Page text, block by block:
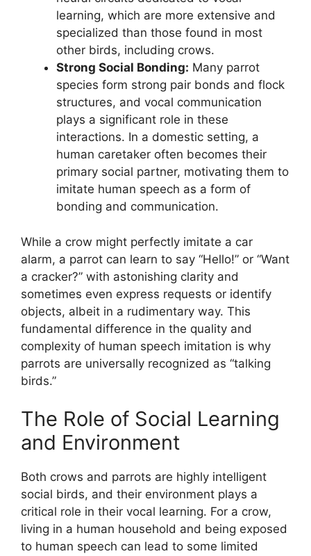
learning, which are more extensive and
specialized than those found in most
other birds, including crows.
Strong Social Bonding: Many parrot
species form strong pair bonds and flock
structures, and vocal communication
plays a significant role in these
interactions. In a domestic setting, a
human caretaker often becomes their
primary social partner, motivating them to
imitate human speech as a form of
bonding and communication.
While a crow might perfectly imitate a car
alarm, a parrot can learn to say “Hello!” or “Want
a cracker?” with astonishing clarity and
sometimes even express requests or identify
objects, albeit in a rudimentary way. This
fundamental difference in the quality and
complexity of human speech imitation is why
parrots are universally recognized as “talking
birds.”
The Role of Social Learning
and Environment
Both crows and parrots are highly intelligent
social birds, and their environment plays a
critical role in their vocal learning. For a crow,
living in a human household and being exposed
to human speech can lead to some limited